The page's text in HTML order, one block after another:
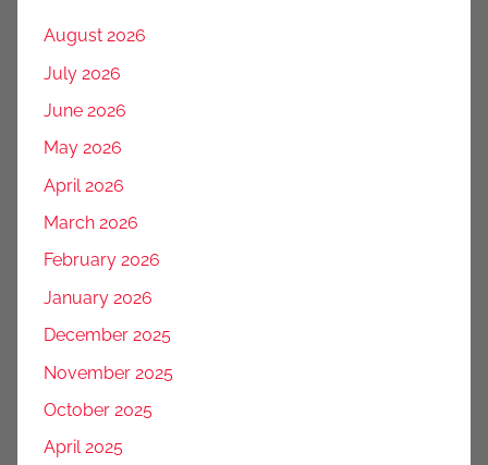
August 2026
July 2026
June 2026
May 2026
April 2026
March 2026
February 2026
January 2026
December 2025
November 2025
October 2025
April 2025